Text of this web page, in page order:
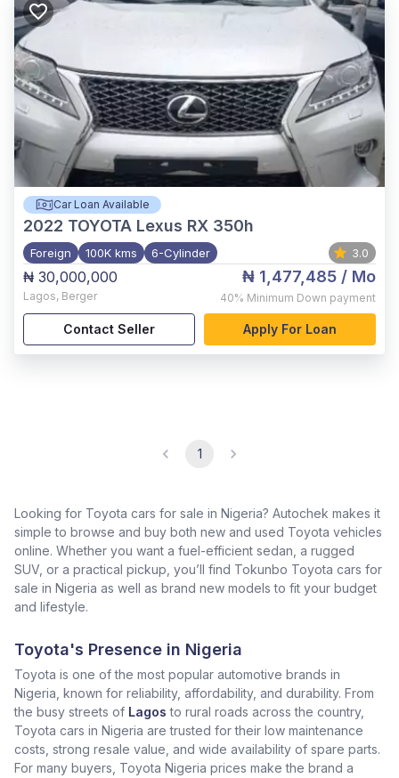
Car Loan Available
2022 TOYOTA Lexus RX 350h
Foreign 100K kms 6-Cylinder 3.0
₦ 30,000,000
Lagos, Berger
₦ 1,477,485 / Mo
40% Minimum Down payment
Contact Seller Apply For Loan
1
Looking for Toyota cars for sale in Nigeria? Autochek makes it
simple to browse and buy both new and used Toyota vehicles
online. Whether you want a fuel-efficient sedan, a rugged
SUV, or a practical pickup, you’ll find Tokunbo Toyota cars for
sale in Nigeria as well as brand new models to fit your budget
and lifestyle.
Toyota's Presence in Nigeria
Toyota is one of the most popular automotive brands in
Nigeria, known for reliability, affordability, and durability. From
the busy streets of Lagos to rural roads across the country,
Toyota cars in Nigeria are trusted for their low maintenance
costs, strong resale value, and wide availability of spare parts.
For many buyers, Toyota Nigeria prices make the brand a